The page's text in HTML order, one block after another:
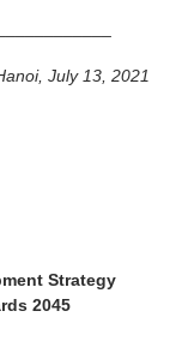
July 13, 2021
Strategy
2045